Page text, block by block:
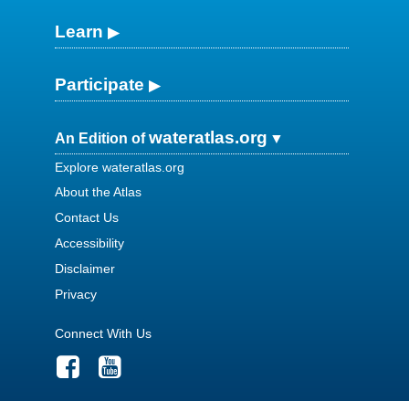
Learn
Participate
An Edition ofwateratlas.org
Explore wateratlas.org
About the Atlas
Contact Us
Accessibility
Disclaimer
Privacy
Connect With Us